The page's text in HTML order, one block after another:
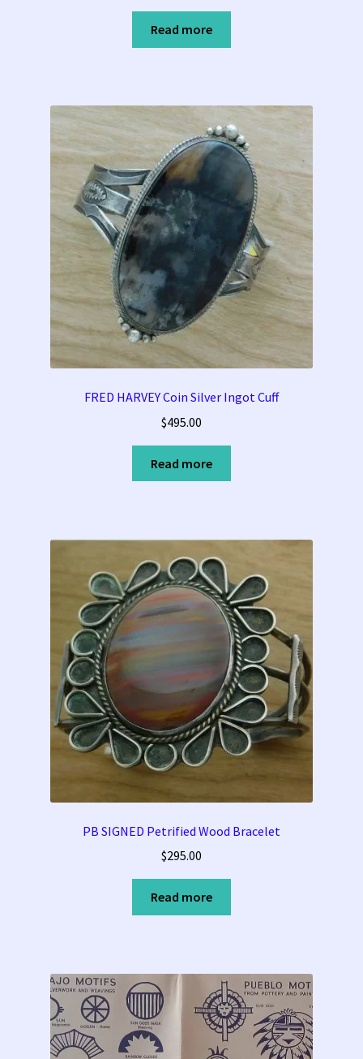
Read more
FRED HARVEY Coin Silver Ingot Cuff
$495.00
Read more
PB SIGNED Petrified Wood Bracelet
$295.00
Read more